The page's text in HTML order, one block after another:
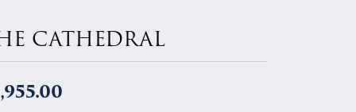
CATHEDRAL